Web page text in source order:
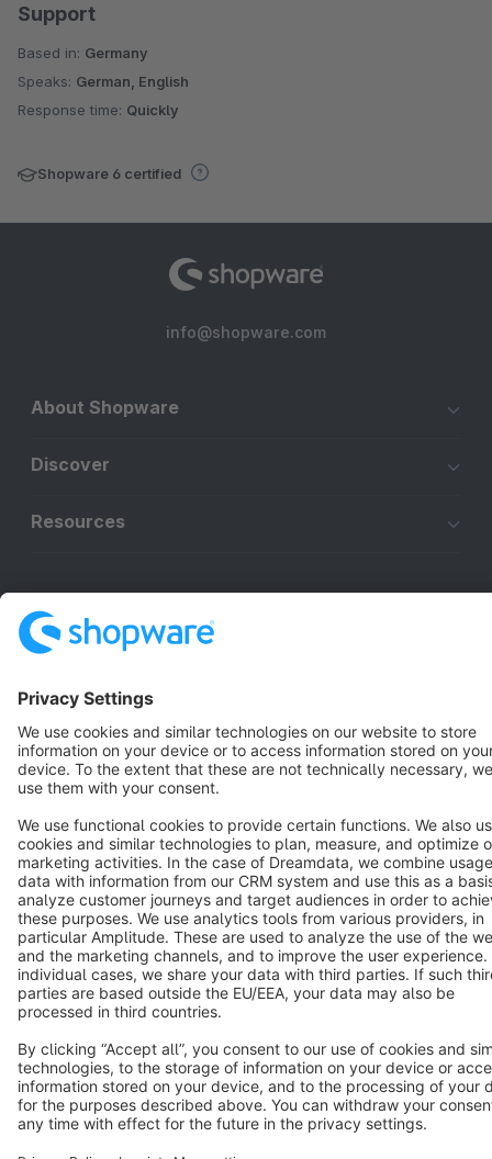
Support
Based in: Germany
Speaks: German, English
Response time: Quickly
Shopware 6 certified
info@shopware.com
About Shopware
Discover
Resources
Terms & Conditions Privacy Legal notice
Copyright © shopware AG - All rights reserved
Notice: * All prices are quoted net of the statutory value-added tax